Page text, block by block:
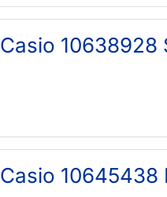
Casio 10638928
Casio 10645438